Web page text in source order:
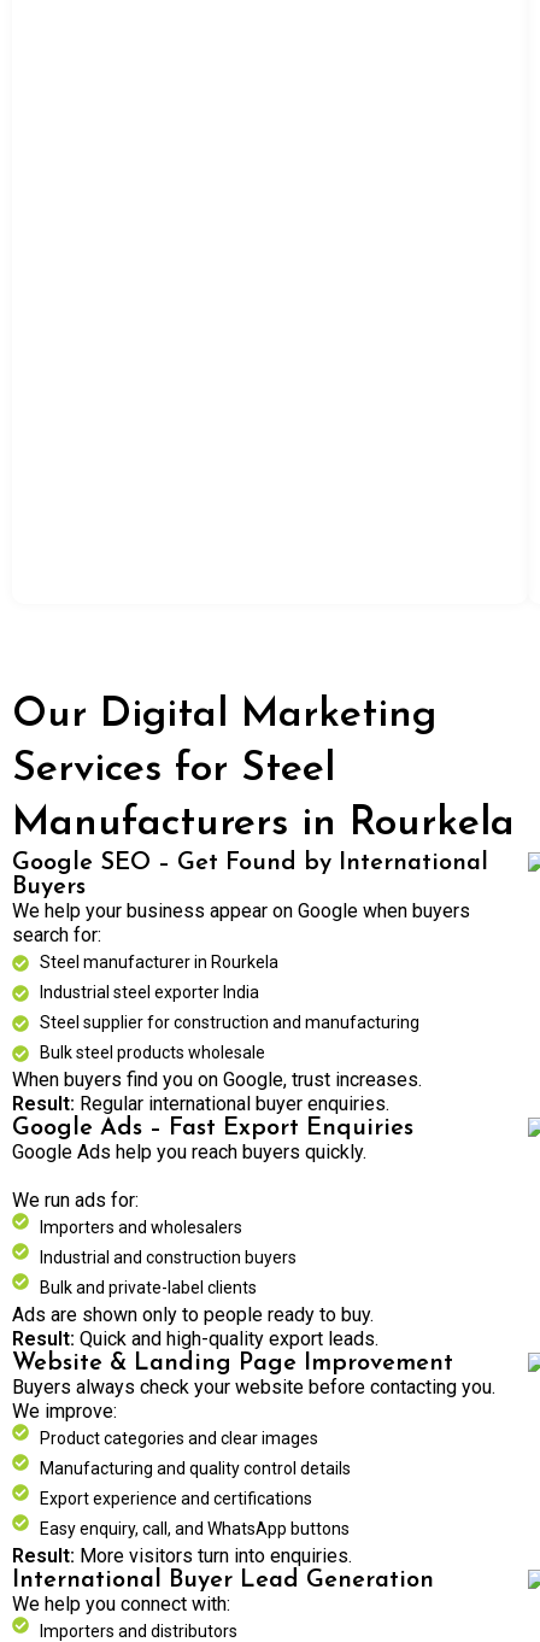
Our Digital Marketing
Services for Steel
Manufacturers in Rourkela
Google SEO – Get Found by International
Buyers
We help your business appear on Google when buyers
search for:
Steel manufacturer in Rourkela
Industrial steel exporter India
Steel supplier for construction and manufacturing
Bulk steel products wholesale
When buyers find you on Google, trust increases.
Result: Regular international buyer enquiries.
Google Ads – Fast Export Enquiries
Google Ads help you reach buyers quickly.
We run ads for:
Importers and wholesalers
Industrial and construction buyers
Bulk and private-label clients
Ads are shown only to people ready to buy.
Result: Quick and high-quality export leads.
Website & Landing Page Improvement
Buyers always check your website before contacting you.
We improve:
Product categories and clear images
Manufacturing and quality control details
Export experience and certifications
Easy enquiry, call, and WhatsApp buttons
Result: More visitors turn into enquiries.
International Buyer Lead Generation
We help you connect with:
Importers and distributors